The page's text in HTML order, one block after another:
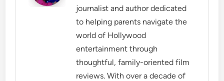
journalist and author dedicated
to helping parents navigate the
world of Hollywood
entertainment through
thoughtful, family-oriented film
reviews. With over a decade of